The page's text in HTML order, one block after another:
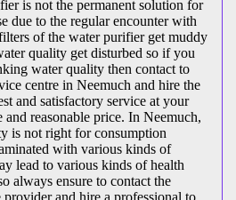
is not the permanent solution for
due to the regular encounter with
of the water purifier get muddy
quality get disturbed so if you
water quality then contact to
centre in Neemuch and hire the
and satisfactory service at your
and reasonable price. In Neemuch,
is not right for consumption
with various kinds of
lead to various kinds of health
always ensure to contact the